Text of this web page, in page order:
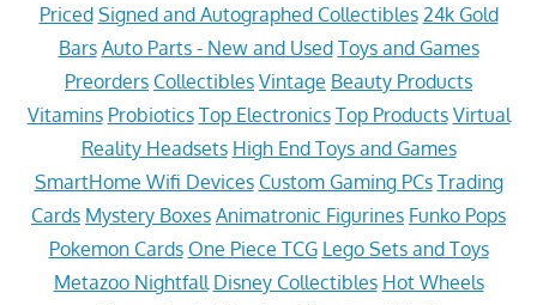
Priced Signed and Autographed Collectibles 24k Gold
Bars Auto Parts - New and Used Toys and Games
Preorders Collectibles Vintage Beauty Products
Vitamins Probiotics Top Electronics Top Products Virtual
Reality Headsets High End Toys and Games
SmartHome Wifi Devices Custom Gaming PCs Trading
Cards Mystery Boxes Animatronic Figurines Funko Pops
Pokemon Cards One Piece TCG Lego Sets and Toys
Metazoo Nightfall Disney Collectibles Hot Wheels